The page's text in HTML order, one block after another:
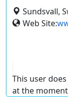
Sundsvall,
Web Site:
This user
at the